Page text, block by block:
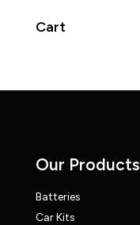
Cart
Our Products
Batteries
Car Kits